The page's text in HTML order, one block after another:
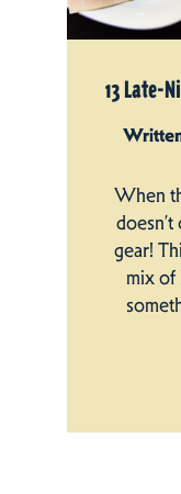
13 Late-
When
gear!
mix of